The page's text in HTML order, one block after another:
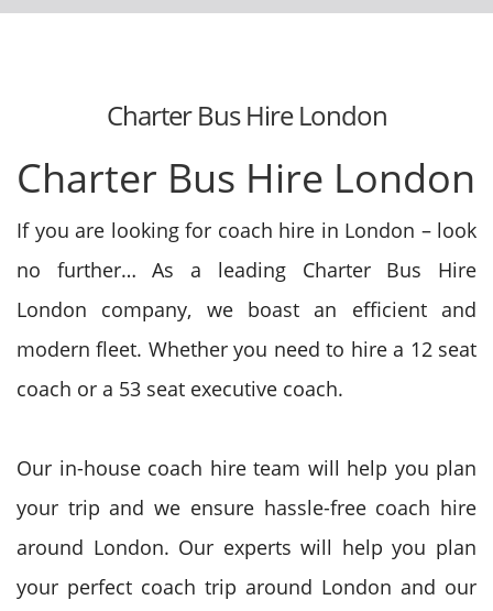
Charter Bus Hire London
Charter Bus Hire London
If you are looking for coach hire in London – look
no further… As a leading Charter Bus Hire
London company, we boast an efficient and
modern fleet. Whether you need to hire a 12 seat
coach or a 53 seat executive coach.
Our in-house coach hire team will help you plan
your trip and we ensure hassle-free coach hire
around London. Our experts will help you plan
your perfect coach trip around London and our